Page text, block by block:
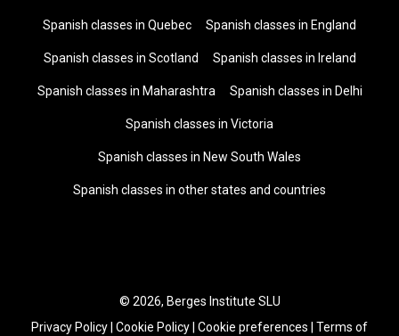
Spanish classes in Quebec Spanish classes in England
Spanish classes in Scotland Spanish classes in Ireland
Spanish classes in Maharashtra Spanish classes in Delhi
Spanish classes in Victoria
Spanish classes in New South Wales
Spanish classes in other states and countries
© 2026, Berges Institute SLU
Privacy Policy Cookie Policy Cookie preferences Terms of